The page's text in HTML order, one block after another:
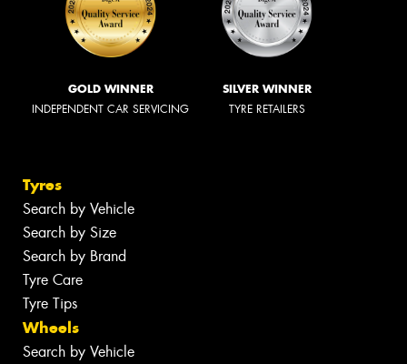
GOLD WINNER
INDEPENDENT CAR SERVICING
SILVER WINNER
TYRE RETAILERS
Tyres
Search by Vehicle
Search by Size
Search by Brand
Tyre Care
Tyre Tips
Wheels
Search by Vehicle